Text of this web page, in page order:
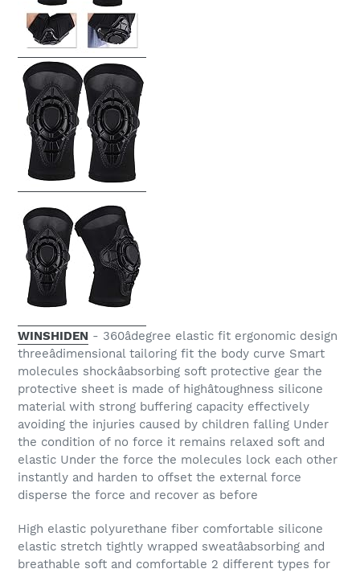
WINSHIDEN - 360âdegree elastic fit ergonomic design
threeâdimensional tailoring fit the body curve Smart
molecules shockâabsorbing soft protective gear the
protective sheet is made of highâtoughness silicone
material with strong buffering capacity effectively
avoiding the injuries caused by children falling Under
the condition of no force it remains relaxed soft and
elastic Under the force the molecules lock each other
instantly and harden to offset the external force
disperse the force and recover as before
High elastic polyurethane fiber comfortable silicone
elastic stretch tightly wrapped sweatâabsorbing and
breathable soft and comfortable 2 different types for